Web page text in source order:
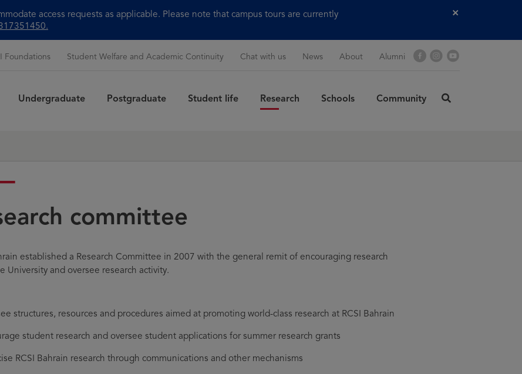
access requests as applicable. Please note that campus tours are currently
Foundations Student Welfare and Academic Continuity Chat with us News About Alumni FacebookInstagram
Undergraduate Postgraduate Student life Research Schools Community
committee
established a Research Committee in 2007 with the general remit of encouraging research
University and oversee research activity.
structures, resources and procedures aimed at promoting world-class research at RCSI Bahrain
student research and oversee student applications for summer research grants
RCSI Bahrain research through communications and other mechanisms